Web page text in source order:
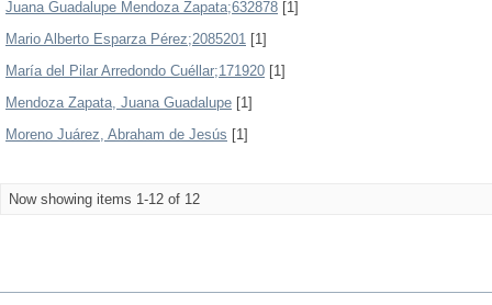
Juana Guadalupe Mendoza Zapata;632878 [1]
Mario Alberto Esparza Pérez;2085201 [1]
María del Pilar Arredondo Cuéllar;171920 [1]
Mendoza Zapata, Juana Guadalupe [1]
Moreno Juárez, Abraham de Jesús [1]
Now showing items 1-12 of 12